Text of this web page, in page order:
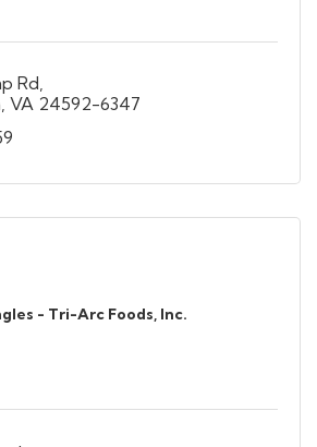
Rd
VA 24592-6347
- Tri-Arc Foods, Inc.